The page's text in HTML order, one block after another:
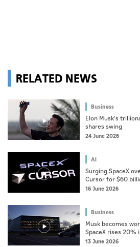
RELATED NEWS
Business
Elon Musk’s
shares swing
24 June 2026
AI
Surging SpaceX
Cursor for $60
16 June 2026
Business
Musk becomes
SpaceX rises 20%
13 June 2026